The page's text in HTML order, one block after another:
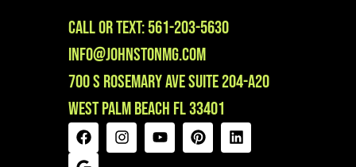
Call or Text: 561-203-5630
info@johnstonmg.com
700 S Rosemary Ave Suite 204-A20
West Palm Beach FL 33401